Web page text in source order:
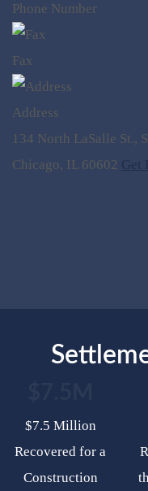
Phone Number
Fax
Address
134 North LaSalle St.,
Chicago, IL 60602
$7.5 Million
Recovered for a
Construction